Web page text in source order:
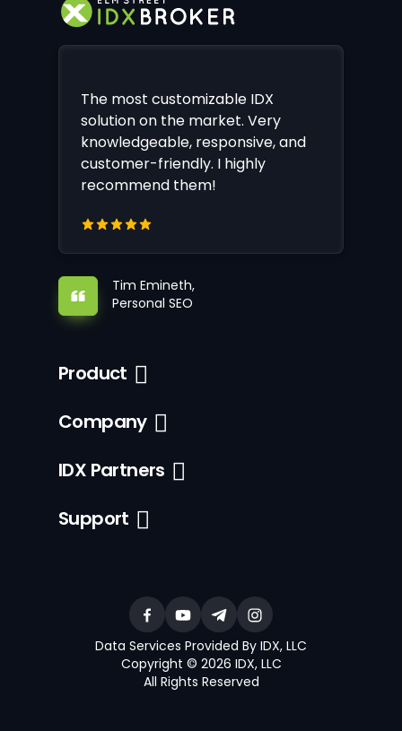
The most customizable IDX
solution on the market. Very
knowledgeable, responsive, and
customer-friendly. I highly
recommend them!
Tim Emineth,
Personal SEO
Product
Company
IDX Partners
Support
Data Services Provided By IDX, LLC
Copyright © 2026 IDX, LLC
All Rights Reserved